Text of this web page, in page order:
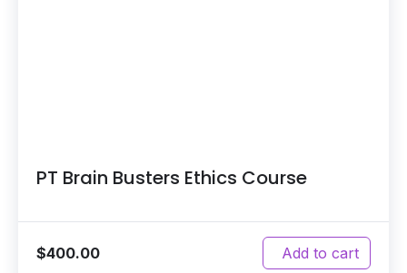
PT Brain Busters Ethics Course
$400.00 Add to cart